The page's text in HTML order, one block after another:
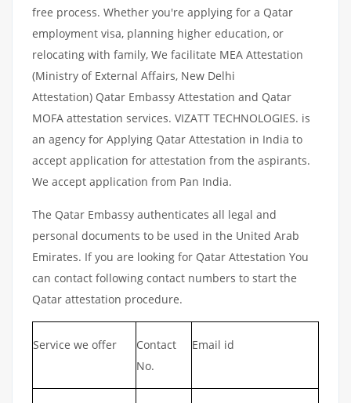
free process. Whether you're applying for a Qatar
employment visa, planning higher education, or
relocating with family, We facilitate MEA Attestation
(Ministry of External Affairs, New Delhi
Attestation) Qatar Embassy Attestation and Qatar
MOFA attestation services. VIZATT TECHNOLOGIES. is
an agency for Applying Qatar Attestation in India to
accept application for attestation from the aspirants.
We accept application from Pan India.
The Qatar Embassy authenticates all legal and
personal documents to be used in the United Arab
Emirates. If you are looking for Qatar Attestation You
can contact following contact numbers to start the
Qatar attestation procedure.
Service we offer
Contact
No.
Email id